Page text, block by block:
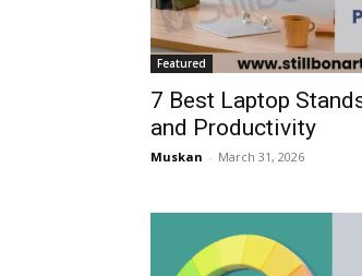
Featured
7 Best Laptop
and Productivity
Muskan - March 31, 2026